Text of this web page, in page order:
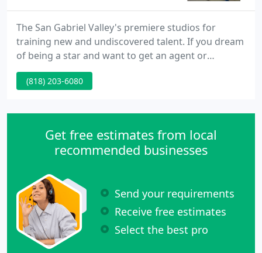
The San Gabriel Valley's premiere studios for
training new and undiscovered talent. If you dream
of being a star and want to get an agent or
manager and have a career in show business, we
invite you to train at WAW Talent Training &
1:00pm 1st Class is FREE!
(818) 203-6080
Get free estimates from local
recommended businesses
Send your requirements
Receive free estimates
Select the best pro